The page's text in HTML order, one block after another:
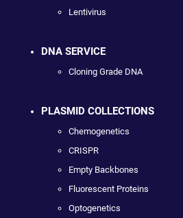
Lentivirus
DNA SERVICE
Cloning Grade DNA
PLASMID COLLECTIONS
Chemogenetics
CRISPR
Empty Backbones
Fluorescent Proteins
Optogenetics